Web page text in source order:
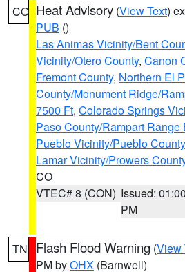
CO Heat Advisory (View Text)
PUB ()
Las Animas Vicinity/Bent
Vicinity/Otero County, Canon
Fremont County, Northern El
County/Monument Ridge/
7500 Ft, Colorado Springs
Paso County/Rampart Range
Pueblo Vicinity/Pueblo
Lamar Vicinity/Prowers
CO
VTEC# 8 (CON) Issued: 01:00
PM
TN Flash Flood Warning (View
PM byOHX (Barnwell)